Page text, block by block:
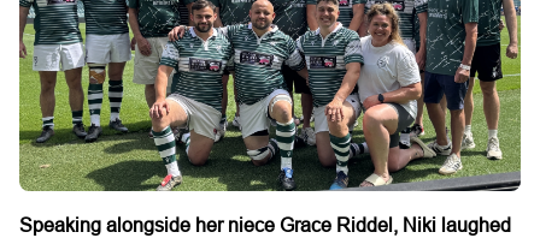
Speaking alongside her niece Grace Riddel, Niki laughed